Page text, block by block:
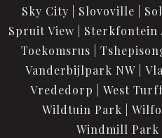
Sky City
Slovoville
Spruit View
Sterkfontein
Toekomsrus
Vanderbijlpark NW
Vrededorp
West
Wildtuin Park
Windmill Park